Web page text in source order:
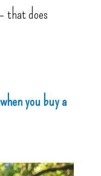
that does
you buy a